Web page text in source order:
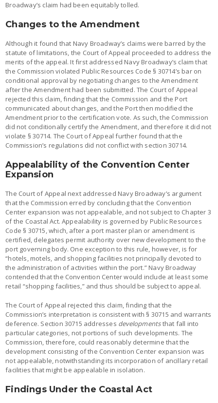
Broadway’s claim had been equitably tolled.
Changes to the Amendment
Although it found that Navy Broadway’s claims were barred by the
statute of limitations, the Court of Appeal proceeded to address the
merits of the appeal. It first addressed Navy Broadway’s claim that
the Commission violated Public Resources Code § 30714’s bar on
conditional approval by negotiating changes to the Amendment
after the Amendment had been submitted. The Court of Appeal
rejected this claim, finding that the Commission and the Port
communicated about changes, and the Port then modified the
Amendment prior to the certification vote. As such, the Commission
did not conditionally certify the Amendment, and therefore it did not
violate § 30714. The Court of Appeal further found that the
Commission’s regulations did not conflict with section 30714.
Appealability of the Convention Center
Expansion
The Court of Appeal next addressed Navy Broadway’s argument
that the Commission erred by concluding that the Convention
Center expansion was not appealable, and not subject to Chapter 3
of the Coastal Act. Appealability is governed by Public Resources
Code § 30715, which, after a port master plan or amendment is
certified, delegates permit authority over new development to the
port governing body. One exception to this rule, however, is for
“hotels, motels, and shopping facilities not principally devoted to
the administration of activities within the port.” Navy Broadway
contended that the Convention Center would include at least some
retail “shopping facilities,” and thus should be subject to appeal.
The Court of Appeal rejected this claim, finding that the
Commission’s interpretation is consistent with § 30715 and warrants
deference. Section 30715 addresses developmentsthat fall into
particular categories, not portions of such developments. The
Commission, therefore, could reasonably determine that the
development consisting of the Convention Center expansion was
not appealable, notwithstanding its incorporation of ancillary retail
facilities that might be appealable in isolation.
Findings Under the Coastal Act